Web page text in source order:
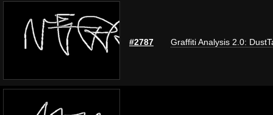
#2787 Graffiti Analysis 2.0: